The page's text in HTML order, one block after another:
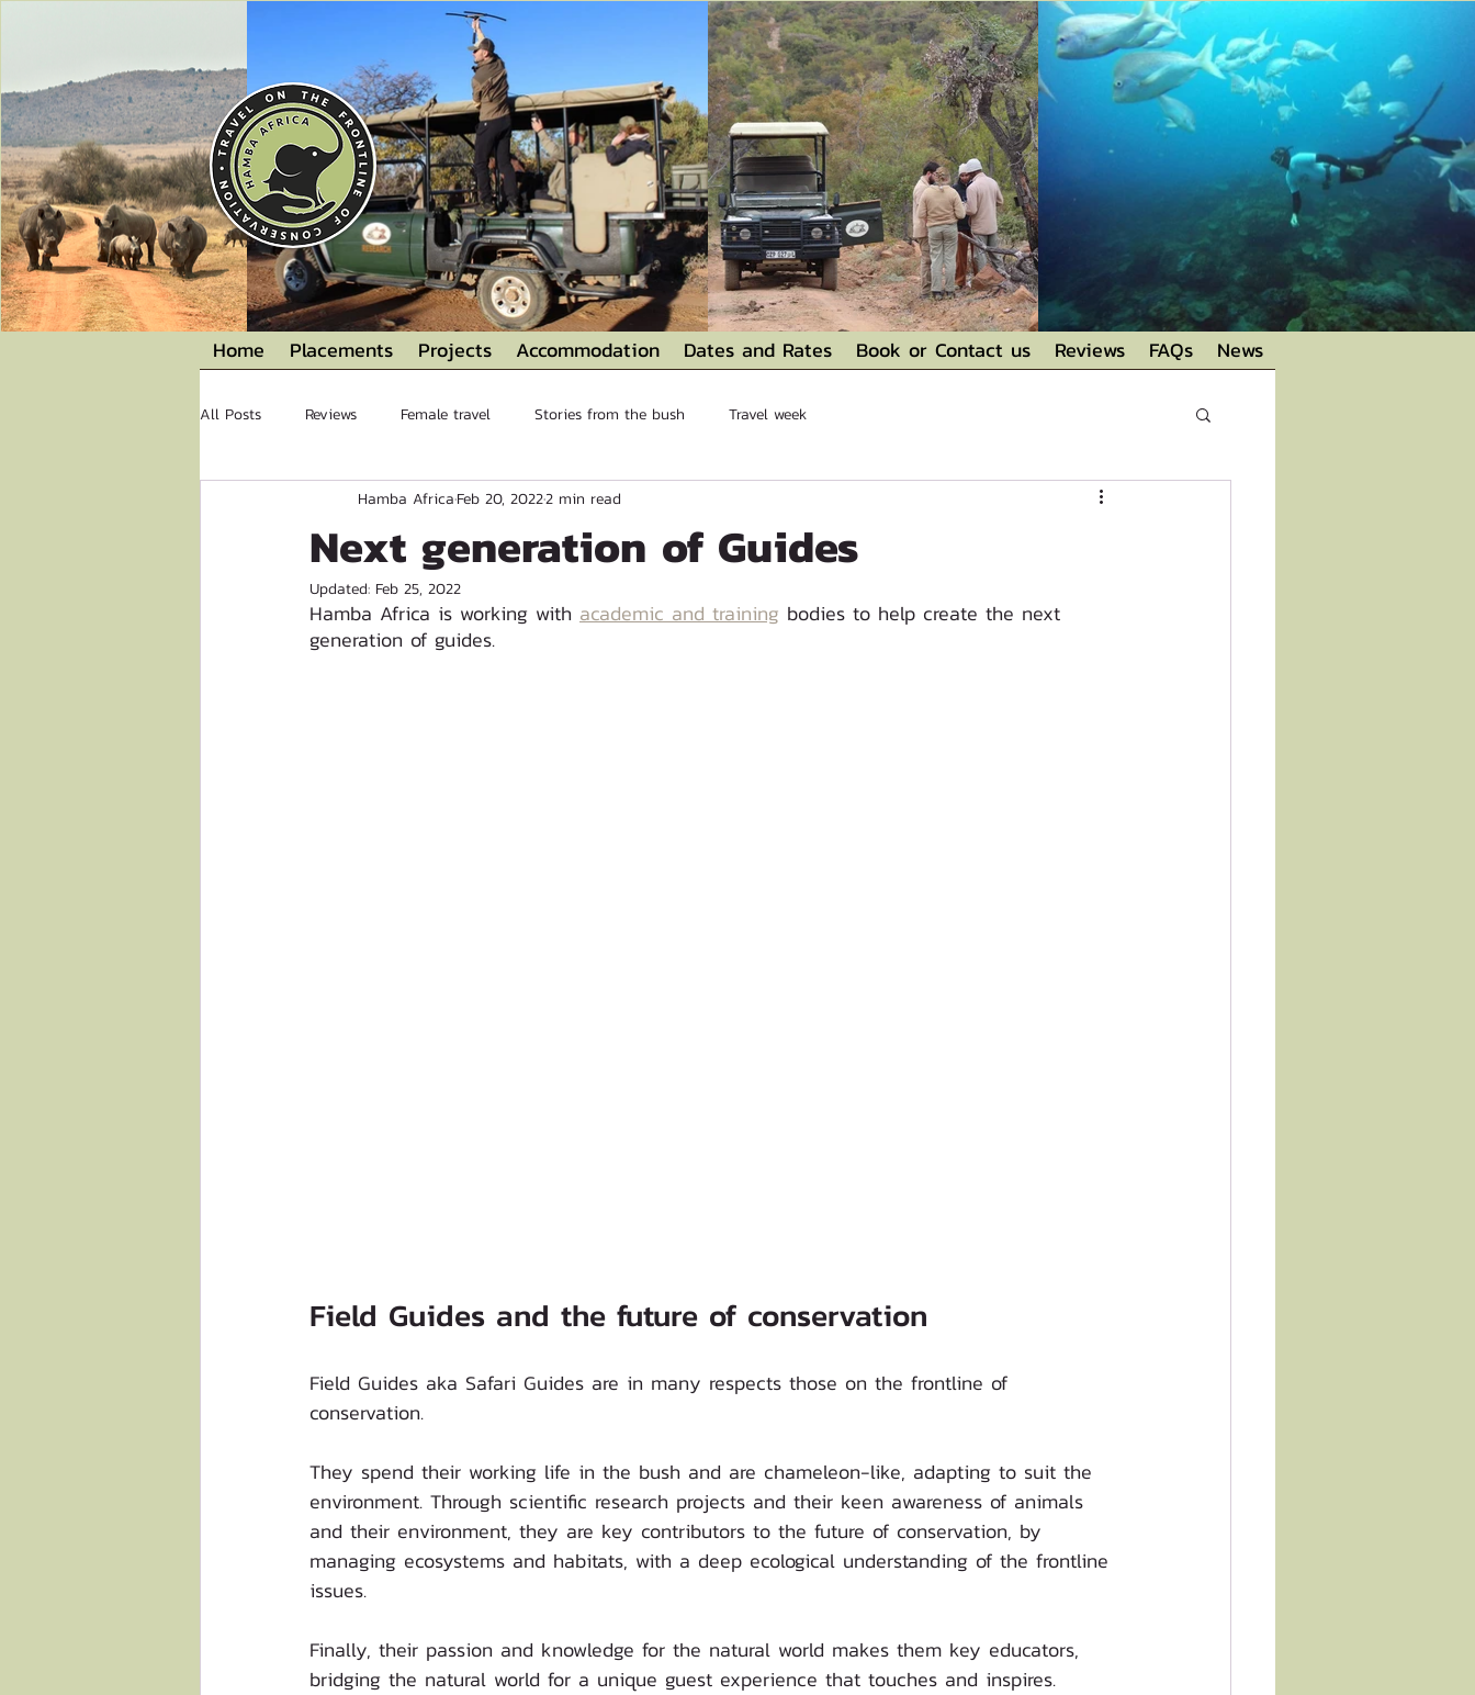
Home Placements Projects Accommodation Dates and Rates Book or Contact us Reviews FAQs News
All Posts Reviews Female travel Stories from the bush Travel week
Next generation of Guides
Hamba AfricaFeb 20, 20222 min read
Updated: Feb 25, 2022
Hamba Africa is working with academic and training bodies to help create the next
generation of guides.
Field Guides and the future of conservation
Field Guides aka Safari Guides are in many respects those on the frontline of
conservation.
They spend their working life in the bush and are chameleon-like, adapting to suit the
environment. Through scientific research projects and their keen awareness of animals
and their environment, they are key contributors to the future of conservation, by
managing ecosystems and habitats, with a deep ecological understanding of the frontline
issues.
Finally, their passion and knowledge for the natural world makes them key educators,
bridging the natural world for a unique guest experience that touches and inspires.